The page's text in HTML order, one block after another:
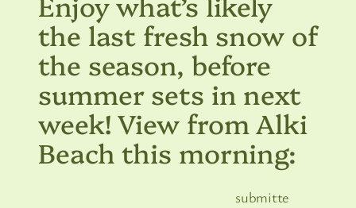
the last fresh snow of
the season, before
summer sets in next
week! View from Alki
Beach this morning:
submitte